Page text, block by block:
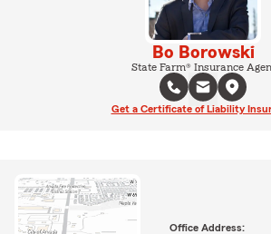
Bo Borowski
State Farm® Insurance
Get a Certificate of Liability
Office Address: